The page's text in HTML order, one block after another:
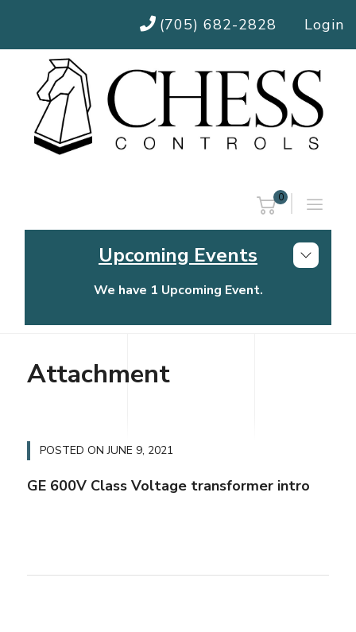
(705) 682-2828 Login
0
Upcoming Events
We have 1 Upcoming Event.
Chess Controls Golf Tournament
Attachment
POSTED ONJUNE 9, 2021
GE 600V Class Voltage transformer intro